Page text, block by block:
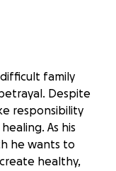
family
Despite
responsibility
As his
he wants to
healthy,